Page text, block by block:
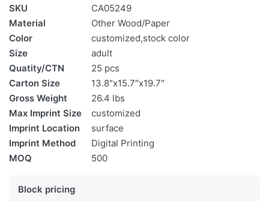
SKU
CA05249
Material
Other Wood/Paper
Color
customized,stock color
Size
adult
Quatity/CTN
25 pcs
Carton Size
13.8″x15.7″x19.7″
Gross Weight
26.4 lbs
Max Imprint Size
customized
Imprint Location
surface
Imprint Method
Digital Printing
MOQ
500
Block pricing